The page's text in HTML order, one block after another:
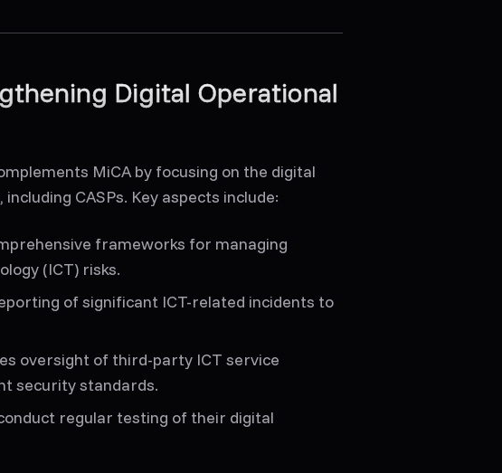
Digital Operational
MiCA by focusing on the digital
CASPs. Key aspects include:
frameworks for managing
(ICT) risks.
of significant ICT-related incidents to
oversight of third-party ICT service
security standards.
regular testing of their digital